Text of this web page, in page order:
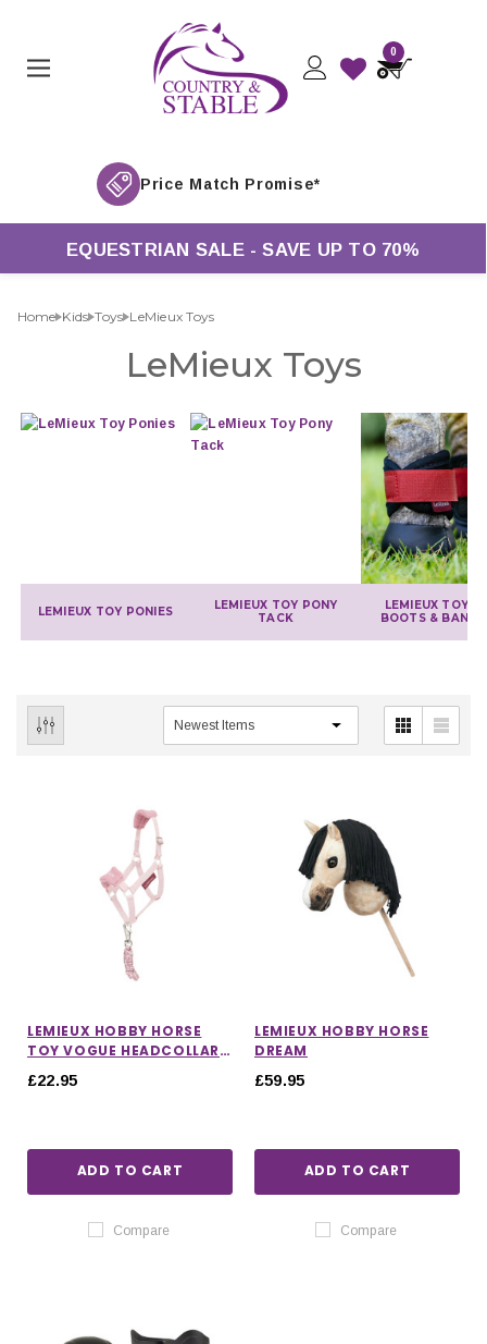
0
EQUESTRIAN SALE - SAVE UP TO 70%
Home Kids Toys LeMieux Toys
LeMieux Toys
LEMIEUX TOY PONIES
LEMIEUX TOY PONY
TACK
LEMIEUX TOY
BOOTS &
CHOOSE OPTIONS CHOOSE OPTIONS
LEMIEUX HOBBY HORSE
TOY VOGUE HEADCOLLAR
BLOSSOM
£22.95
ADD TO CART
Compare
LEMIEUX HOBBY HORSE
DREAM
£59.95
ADD TO CART
Compare